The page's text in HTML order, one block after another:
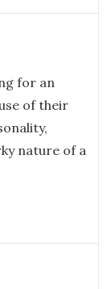
for an
of their
nature of a